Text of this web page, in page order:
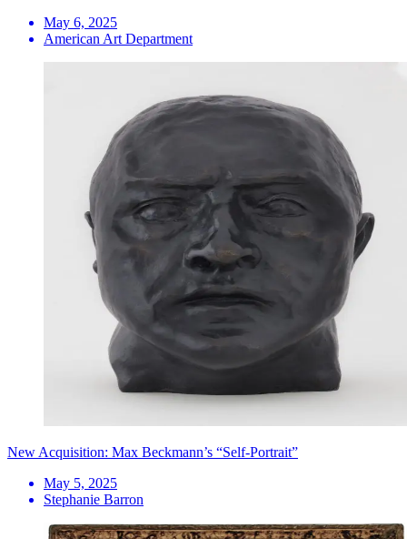
May 6, 2025
American Art Department
New Acquisition: Max Beckmann’s “Self-Portrait”
May 5, 2025
Stephanie Barron